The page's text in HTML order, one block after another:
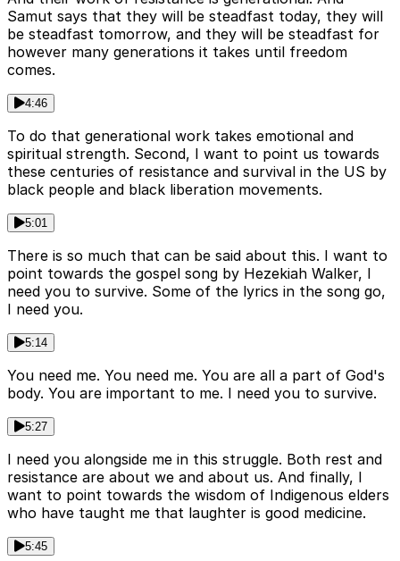
Samut says that they will be steadfast today, they will
be steadfast tomorrow, and they will be steadfast for
however many generations it takes until freedom
comes.
4:46
To do that generational work takes emotional and
spiritual strength. Second, I want to point us towards
these centuries of resistance and survival in the US by
black people and black liberation movements.
5:01
There is so much that can be said about this. I want to
point towards the gospel song by Hezekiah Walker, I
need you to survive. Some of the lyrics in the song go,
I need you.
5:14
You need me. You need me. You are all a part of God's
body. You are important to me. I need you to survive.
5:27
I need you alongside me in this struggle. Both rest and
resistance are about we and about us. And finally, I
want to point towards the wisdom of Indigenous elders
who have taught me that laughter is good medicine.
5:45